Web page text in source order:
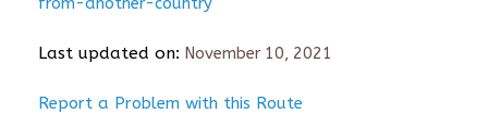
Last updated on: November 10, 2021
Report a Problem with this Route